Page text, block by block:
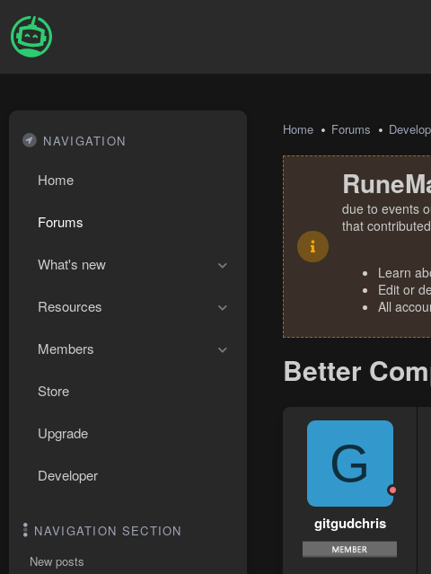
NAVIGATION
Home
Forums
What's new
Resources
Members
Store
Upgrade
Developer
NAVIGATION SECTION
New posts
Home Forums
due to events
that
Learn
Edit or
All
Better
G
gitgudchris